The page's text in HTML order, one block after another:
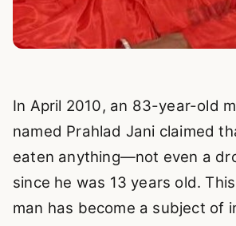
In April 2010, an 83-year-old
named Prahlad Jani claimed
eaten anything—not even a
since he was 13 years old.
man has become a subject of